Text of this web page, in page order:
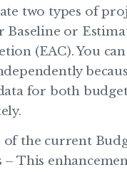
two types of
Baseline or
(EAC). You
for both
of the current
This